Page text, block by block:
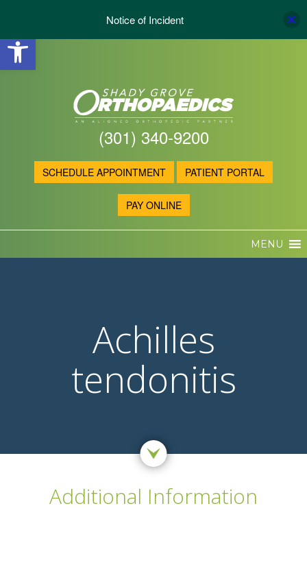
Open toolbar
(301) 340-9200
SCHEDULE APPOINTMENT PATIENT PORTAL
PAY ONLINE
MENU
Achilles
tendonitis
Additional Information
Notice of Incident